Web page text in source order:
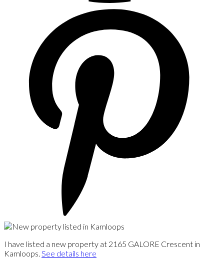
I have listed a new property at 2165 GALORE Crescent in
Kamloops. See details here